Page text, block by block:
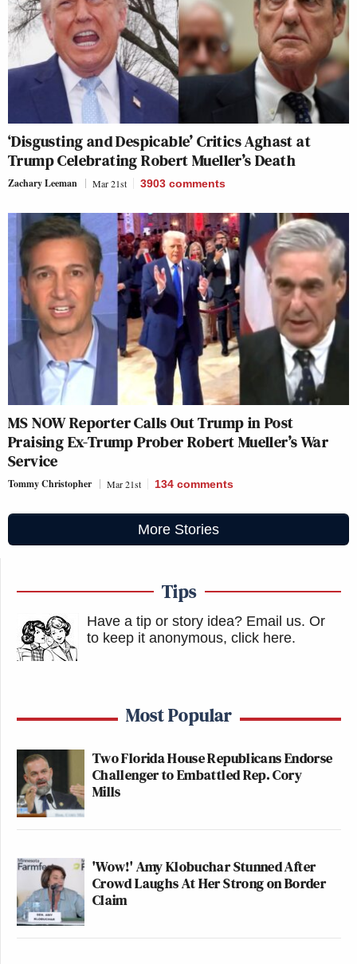
‘Disgusting and Despicable’ Critics Aghast at
Trump Celebrating Robert Mueller’s Death
Zachary Leeman Mar 21st 3903 comments
MS NOW Reporter Calls Out Trump in Post
Praising Ex-Trump Prober Robert Mueller’s War
Service
Tommy Christopher Mar 21st 134 comments
More Stories
Tips
Have a tip or story idea? Email us. Or
to keep it anonymous, click here.
Most Popular
Two Florida House Republicans Endorse
Challenger to Embattled Rep. Cory
Mills
'Wow!' Amy Klobuchar Stunned After
Crowd Laughs At Her Strong on Border
Claim